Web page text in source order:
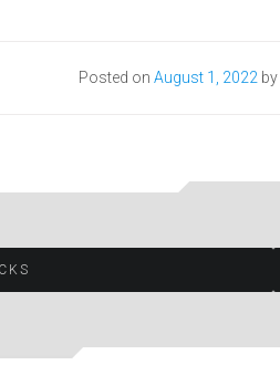
Posted on August 1, 2022 by